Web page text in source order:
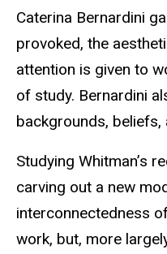
Caterina Bernardini
provoked, the
attention is given to
of study. Bernardini
backgrounds,
Studying Whitman’s
carving out a new
interconnectedness
work, but, more